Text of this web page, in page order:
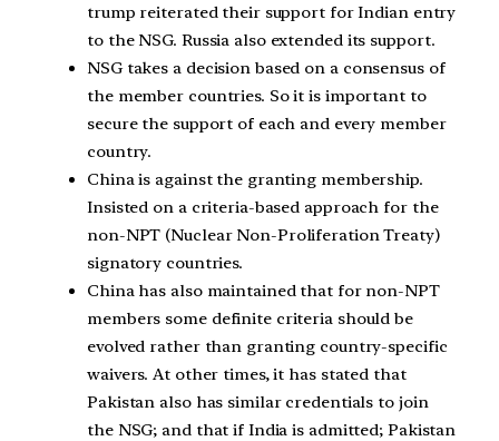
trump reiterated their support for Indian entry
to the NSG. Russia also extended its support.
NSG takes a decision based on a consensus of
the member countries. So it is important to
secure the support of each and every member
country.
China is against the granting membership.
Insisted on a criteria-based approach for the
non-NPT (Nuclear Non-Proliferation Treaty)
signatory countries.
China has also maintained that for non-NPT
members some definite criteria should be
evolved rather than granting country-specific
waivers. At other times, it has stated that
Pakistan also has similar credentials to join
the NSG; and that if India is admitted; Pakistan